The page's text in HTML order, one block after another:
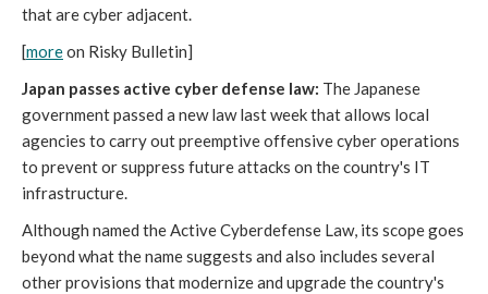
that are cyber adjacent.
[moreon Risky Bulletin]
Japan passes active cyber defense law: The Japanese
government passed a new law last week that allows local
agencies to carry out preemptive offensive cyber operations
to prevent or suppress future attacks on the country's IT
infrastructure.
Although named the Active Cyberdefense Law, its scope goes
beyond what the name suggests and also includes several
other provisions that modernize and upgrade the country's